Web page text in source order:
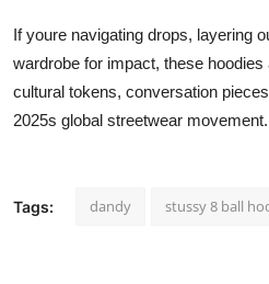
If youre navigating drops, layering
wardrobe for impact, these
cultural tokens, conversation
2025s global streetwear movement.
Tags: dandy stussy 8 ball